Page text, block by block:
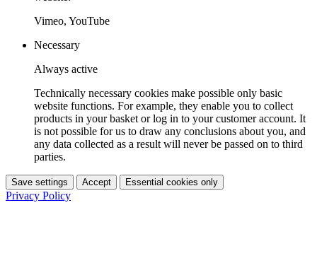
Vimeo, YouTube
Necessary
Always active
Technically necessary cookies make possible only basic
website functions. For example, they enable you to collect
products in your basket or log in to your customer account. It
is not possible for us to draw any conclusions about you, and
any data collected as a result will never be passed on to third
parties.
Save settings Accept Essential cookies only
Privacy Policy